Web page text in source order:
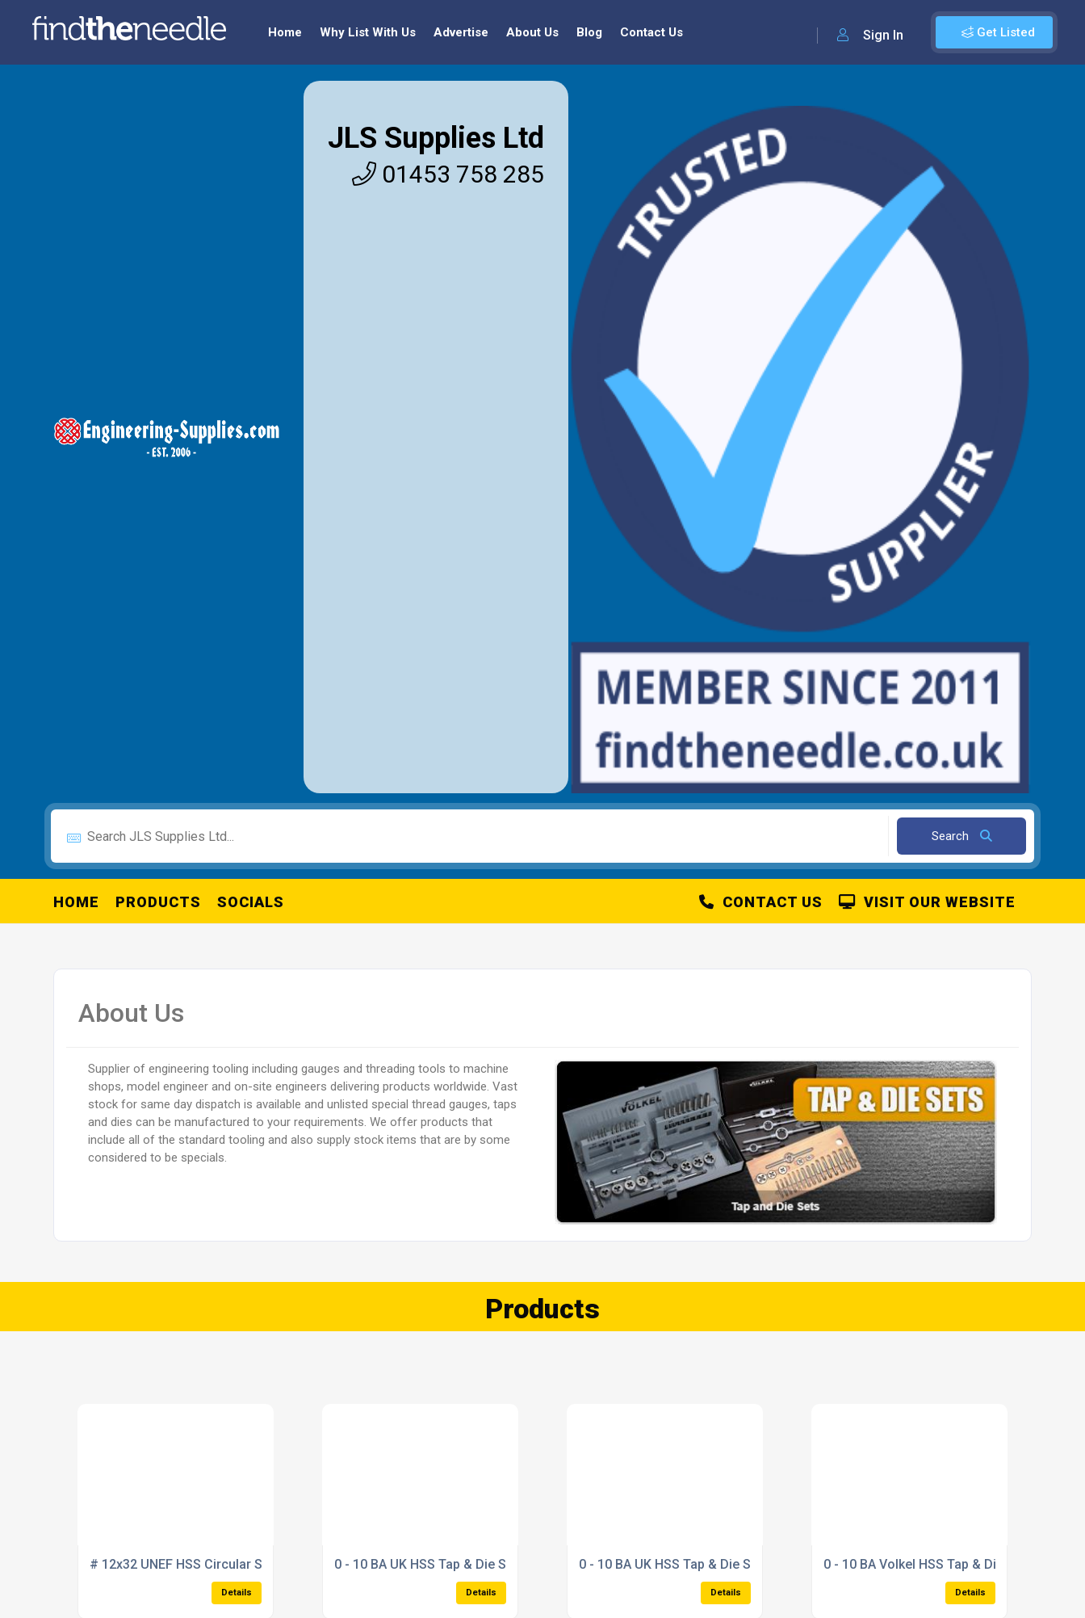
Get Listed
Sign In
Home Why List With Us Advertise About Us Blog Contact Us
JLS Supplies Ltd
01453 758 285
Search
HOME PRODUCTS SOCIALS VISIT OUR WEBSITE
CONTACT US
About Us
Supplier of engineering tooling including gauges and threading tools to machine
shops, model engineer and on-site engineers delivering products worldwide. Vast
stock for same day dispatch is available and unlisted special thread gauges, taps
and dies can be manufactured to your requirements. We offer products that
include all of the standard tooling and also supply stock items that are by some
considered to be specials.
Products
# 12x32 UNEF HSS Circular Split Die 20mm" o/d
Details
0 - 10 BA UK HSS Tap & Die Set
Details
0 - 10 BA UK HSS Tap & Die Set
Details
0 - 10 BA Volkel HSS Tap & Die Set
Details